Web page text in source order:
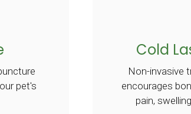
pet's
Cold
Non-invasive
encourages
pain,